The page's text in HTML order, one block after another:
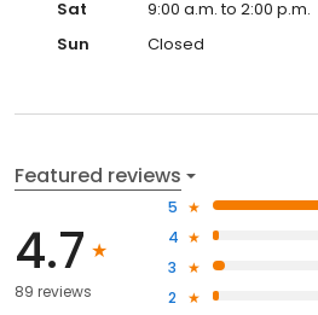
Sat
9:00 a.m. to 2:00 p.m.
Sun
Closed
Featured reviews
4.7
89 reviews
5
4
3
2